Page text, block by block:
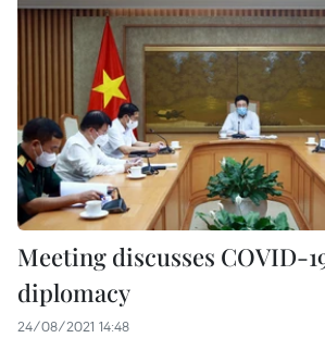
Meeting discusses COVID-
diplomacy
24/08/2021 14:48